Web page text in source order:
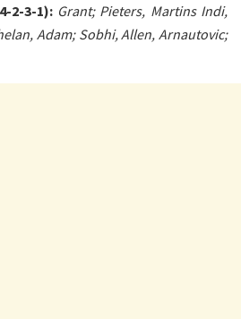
2-3-1): Grant; Pieters, Martins Indi,
Adam; Sobhi, Allen, Arnautovic;